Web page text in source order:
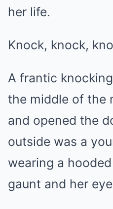
her life.
Knock, knock,
A frantic
the middle of the
and opened the
outside was a
wearing a
gaunt and her